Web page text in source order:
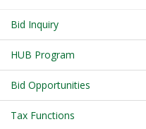
Bid Inquiry
HUB Program
Bid Opportunities
Tax Functions